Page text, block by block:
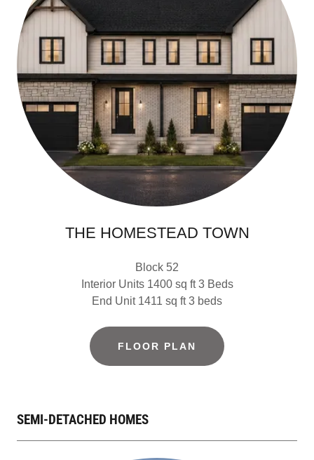
THE HOMESTEAD TOWN
Block 52
Interior Units 1400 sq ft 3 Beds
End Unit 1411 sq ft 3 beds
FLOOR PLAN
SEMI-DETACHED HOMES